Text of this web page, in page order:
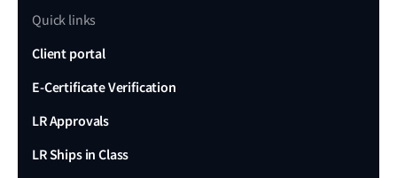
Quick links
Client portal
E-Certificate Verification
LR Approvals
LR Ships in Class